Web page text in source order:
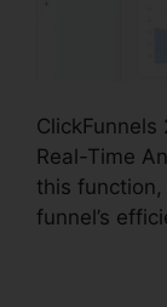
Real-Time
this
funnel’s